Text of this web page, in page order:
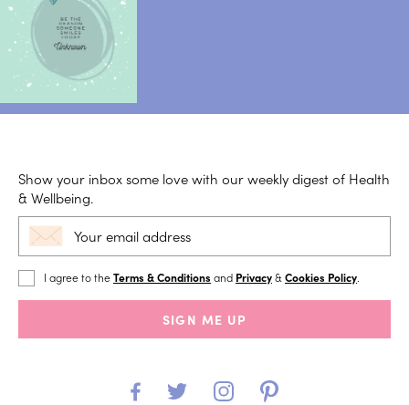
Show your inbox some love with our weekly digest of Health
& Wellbeing.
I agree to theTerms & Conditions and Privacy& Cookies Policy
SIGN ME UP